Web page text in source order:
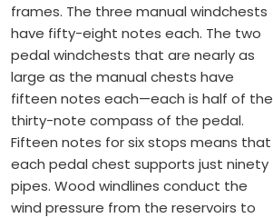
frames. The three manual windchests
have fifty-eight notes each. The two
pedal windchests that are nearly as
large as the manual chests have
fifteen notes each—each is half of the
thirty-note compass of the pedal.
Fifteen notes for six stops means that
each pedal chest supports just ninety
pipes. Wood windlines conduct the
wind pressure from the reservoirs to